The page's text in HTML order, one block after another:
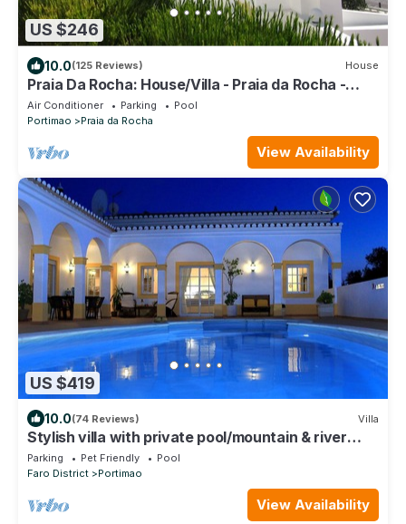
US $246
10.0(125 Reviews) House
Praia Da Rocha: House/Villa - Praia da Rocha -
Portimão
Air Conditioner Parking
Pool
Portimao
Praia da Rocha
View Availability
US $419
10.0(74 Reviews) Villa
Stylish villa with private pool/mountain & river
views
Parking Pet Friendly
Pool
Faro District
Portimao
View Availability